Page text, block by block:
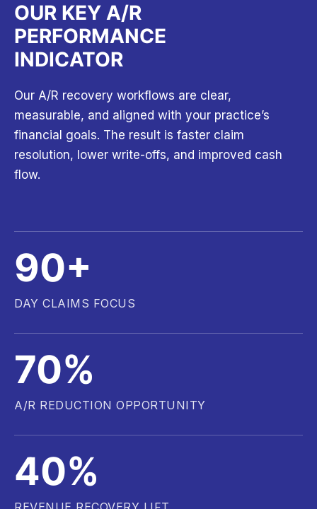
OUR KEY A/R
PERFORMANCE
INDICATOR
Our A/R recovery workflows are clear,
measurable, and aligned with your practice’s
financial goals. The result is faster claim
resolution, lower write-offs, and improved cash
flow.
90+
DAY CLAIMS FOCUS
70%
A/R REDUCTION OPPORTUNITY
40%